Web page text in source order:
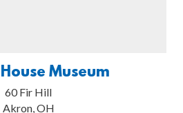
Museum
60 Fir Hill
Akron, OH